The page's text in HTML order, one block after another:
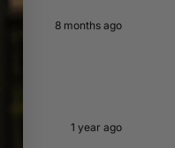
8 months ago
1 year ago